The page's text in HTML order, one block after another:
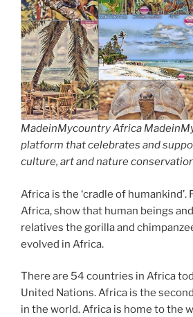
MadeinMycountry Africa
platform that celebrates and
culture, art and nature
Africa is the ‘cradle of humankind’.
Africa, show that human beings
relatives the gorilla and
evolved in Africa.
There are 54 countries in Africa
United Nations. Africa is the
in the world. Africa is home to the